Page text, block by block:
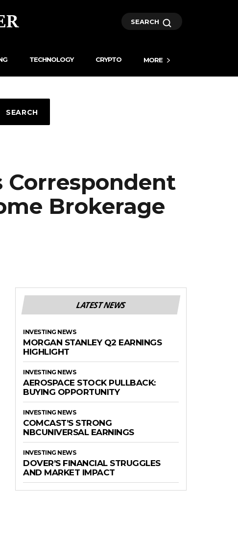
SEARCH
TECHNOLOGY CRYPTO MORE
SEARCH
Correspondent
Brokerage
LATEST NEWS
INVESTING NEWS
MORGAN STANLEY Q2 EARNINGS
HIGHLIGHT
INVESTING NEWS
AEROSPACE STOCK PULLBACK:
BUYING OPPORTUNITY
INVESTING NEWS
COMCAST’S STRONG
NBCUNIVERSAL EARNINGS
INVESTING NEWS
DOVER’S FINANCIAL STRUGGLES
AND MARKET IMPACT